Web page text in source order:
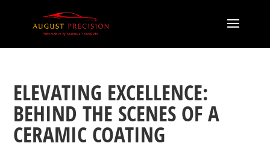
ELEVATING EXCELLENCE:
BEHIND THE SCENES OF A
CERAMIC COATING